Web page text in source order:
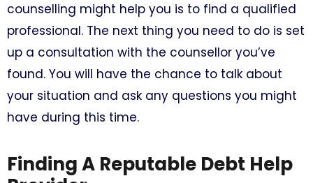
counselling might help you is to find a qualified
professional. The next thing you need to do is set
up a consultation with the counsellor you’ve
found. You will have the chance to talk about
your situation and ask any questions you might
have during this time.
Finding A Reputable Debt Help